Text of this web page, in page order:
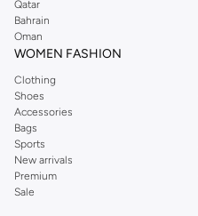
Qatar
Bahrain
Oman
WOMEN FASHION
Clothing
Shoes
Accessories
Bags
Sports
New arrivals
Premium
Sale